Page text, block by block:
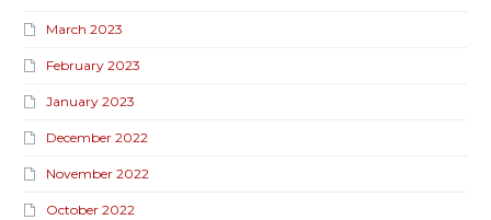
March 2023
February 2023
January 2023
December 2022
November 2022
October 2022